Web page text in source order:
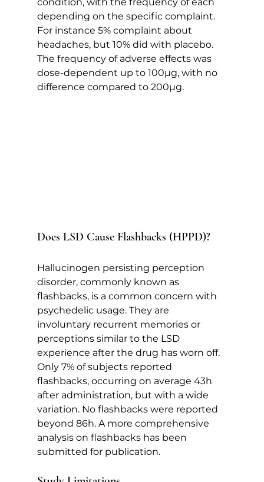
depending on the specific complaint.
For instance 5% complaint about
headaches, but 10% did with placebo.
The frequency of adverse effects was
dose-dependent up to 100µg, with no
difference compared to 200µg.
Does LSD Cause Flashbacks (HPPD)?
Hallucinogen persisting perception
disorder, commonly known as
flashbacks, is a common concern with
psychedelic usage. They are
involuntary recurrent memories or
perceptions similar to the LSD
experience after the drug has worn off.
Only 7% of subjects reported
flashbacks, occurring on average 43h
after administration, but with a wide
variation. No flashbacks were reported
beyond 86h. A more comprehensive
analysis on flashbacks has been
submitted for publication.